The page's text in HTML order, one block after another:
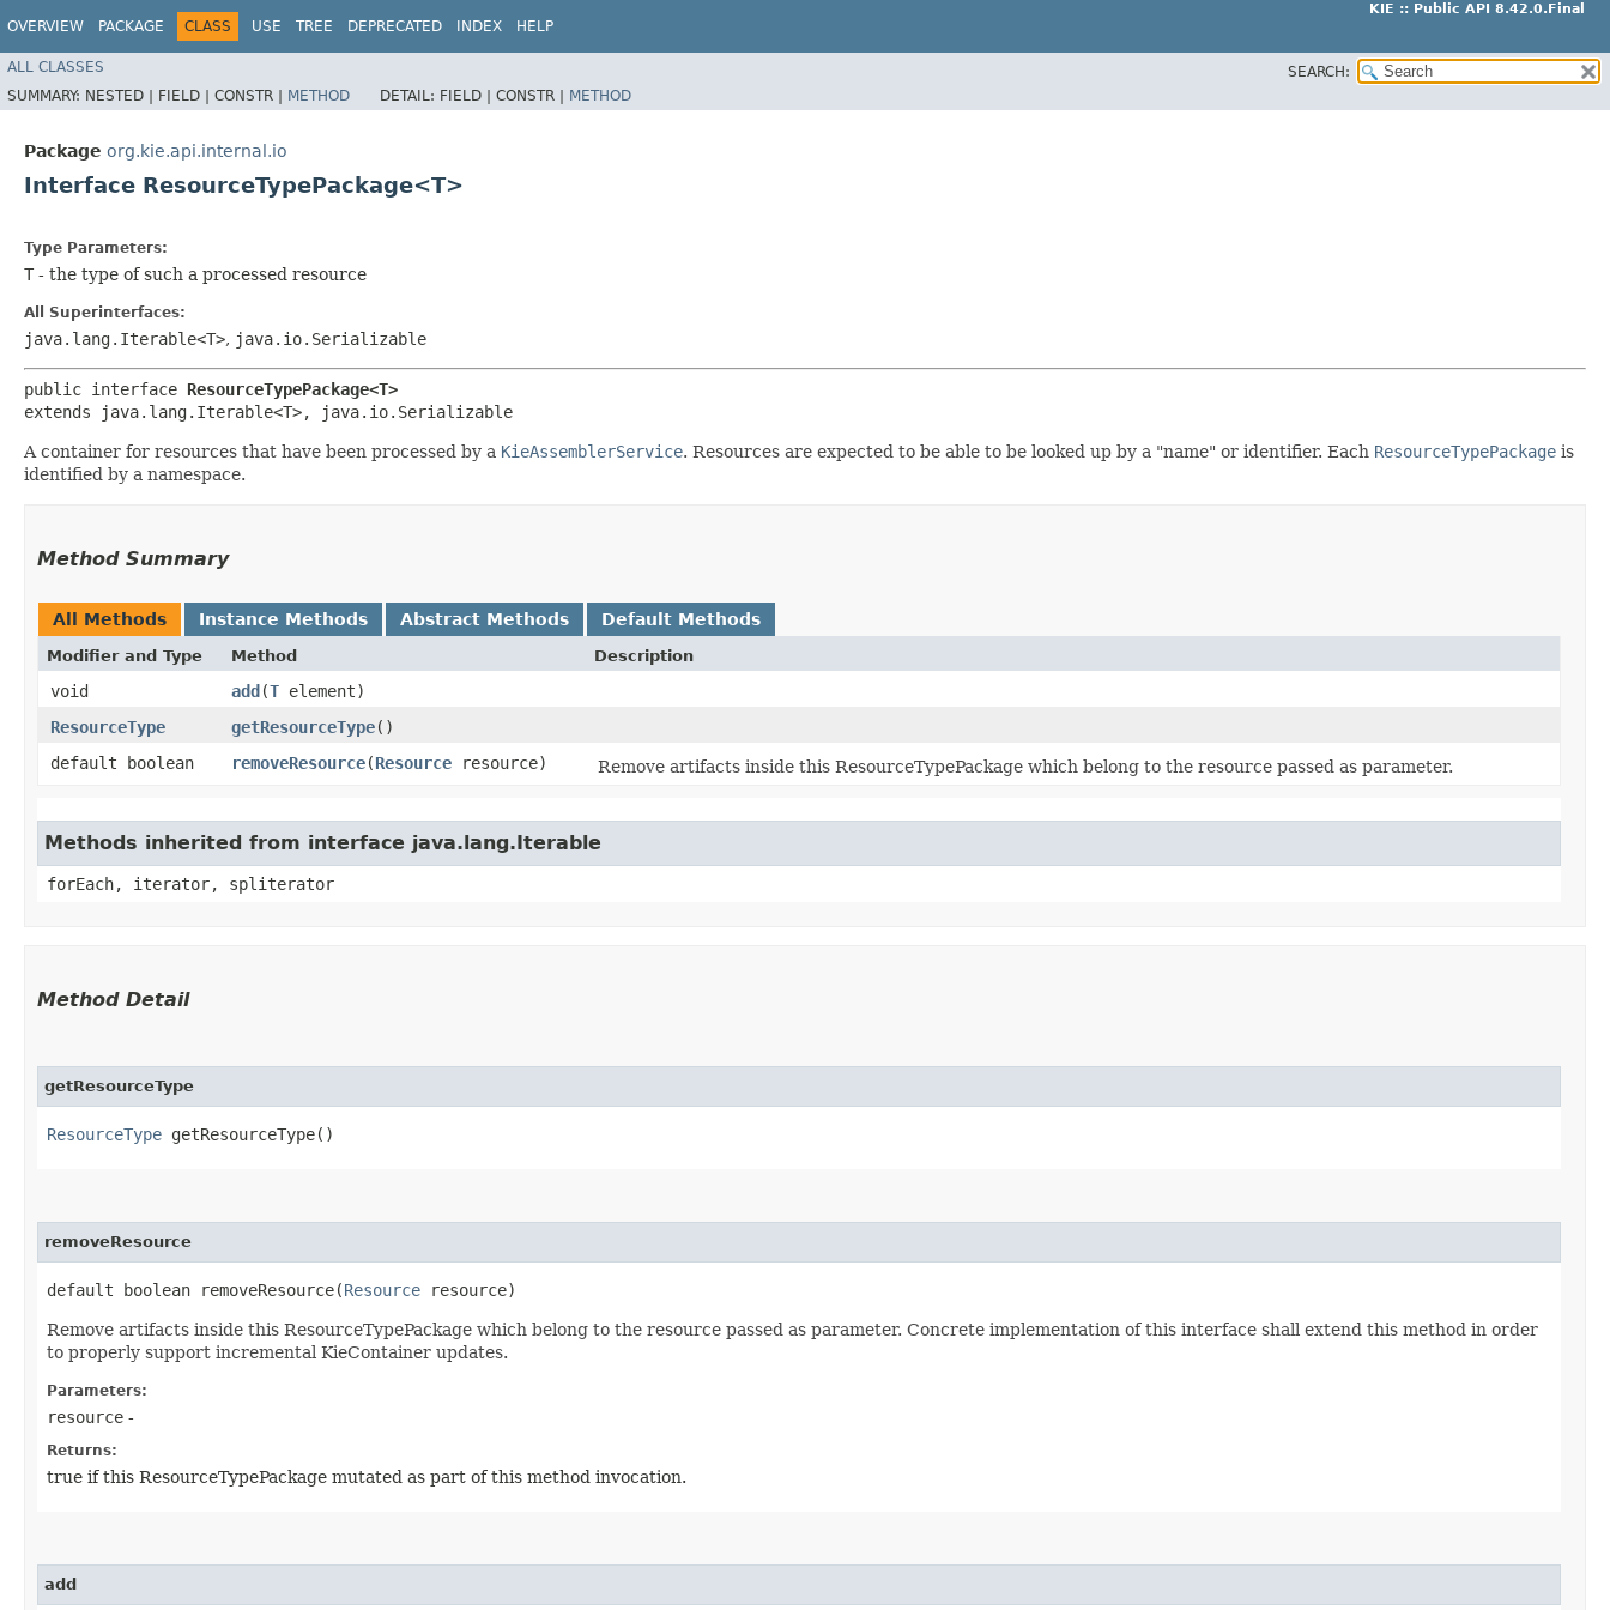
OVERVIEW PACKAGE CLASS USE TREE DEPRECATED INDEX HELP
KIE :: Public API 8.42.0.Final
ALL CLASSES
SEARCH:
SUMMARY: NESTED | FIELD | CONSTR | METHOD DETAIL: FIELD | CONSTR | METHOD
Package org.kie.api.internal.io
Interface ResourceTypePackage<T>
Type Parameters:
T - the type of such a processed resource
All Superinterfaces:
java.lang.Iterable<T>, java.io.Serializable
public interface ResourceTypePackage<T>
extends java.lang.Iterable<T>, java.io.Serializable
A container for resources that have been processed by a KieAssemblerService. Resources are expected to be able to be looked up by a "name" or identifier. Each ResourceTypePackage is
identified by a namespace.
Method Summary
All Methods Instance Methods Abstract Methods Default Methods
Modifier and Type Method Description
void add​(T element)
ResourceType
getResourceType()
default boolean
removeResource​(Resource resource) Remove artifacts inside this ResourceTypePackage which belong to the resource passed as parameter.
Methods inherited from interface java.lang.Iterable
forEach, iterator, spliterator
Method Detail
getResourceType
ResourceType getResourceType()
removeResource
default boolean removeResource​(Resource resource)
Remove artifacts inside this ResourceTypePackage which belong to the resource passed as parameter. Concrete implementation of this interface shall extend this method in order
to properly support incremental KieContainer updates.
Parameters:
resource -
Returns:
true if this ResourceTypePackage mutated as part of this method invocation.
add